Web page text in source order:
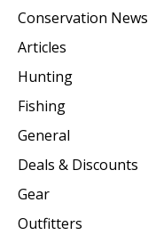
Conservation News
Articles
Hunting
Fishing
General
Deals & Discounts
Gear
Outfitters